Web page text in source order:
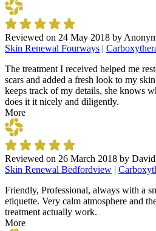
Reviewed on 24 May 2018 by
Skin Renewal Fourways |
The treatment I received helped me
scars and added a fresh look to my
keeps track of my details, she knows
does it it nicely and diligently.
More
Reviewed on 26 March 2018 by
Skin Renewal Bedfordview |
Friendly, Professional, always with a
etiquette. Very calm atmosphere and
treatment actually work.
More